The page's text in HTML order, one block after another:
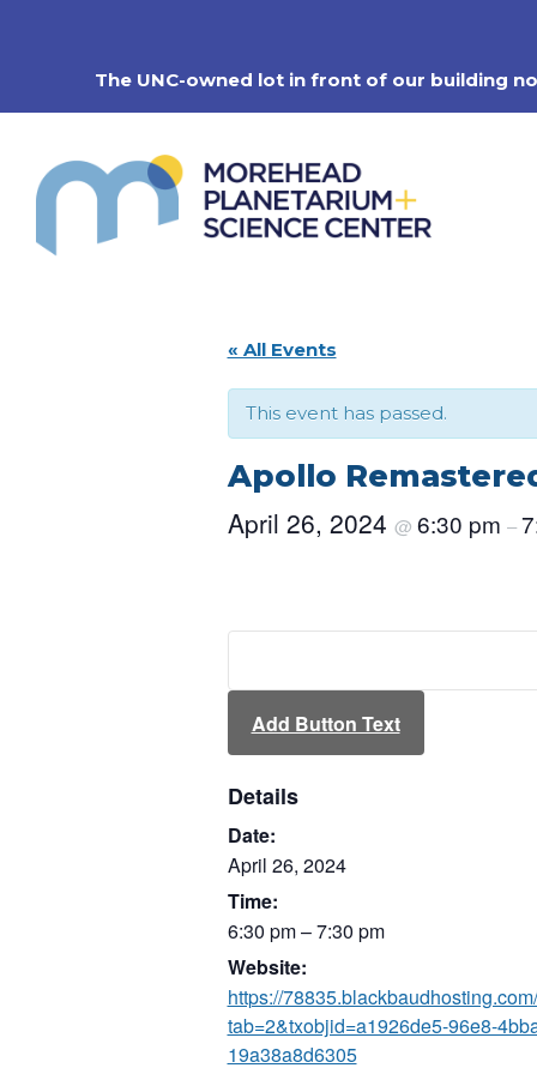
The UNC-owned lot in front of our building
« All Events
This event has passed.
Apollo
April 26, 2024 @ 6:30 pm –
Add Button Text
Details
Date:
April 26, 2024
Time:
6:30 pm – 7:30 pm
Website:
https://
tab=2&txobjid=a1926de5-96e8-
19a38a8d6305